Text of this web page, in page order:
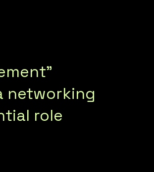
networking
role